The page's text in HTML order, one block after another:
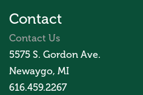
Contact
Contact Us
5575 S. Gordon Ave.
Newaygo, MI
616.459.2267